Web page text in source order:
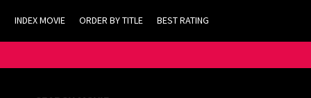
INDEX MOVIE ORDER BY TITLE BEST RATING